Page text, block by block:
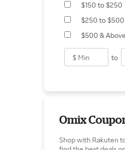
Motor Vehicle
$150 to $250
$250 to $500
$500 & Above
to
Omix
Shop with Rakuten